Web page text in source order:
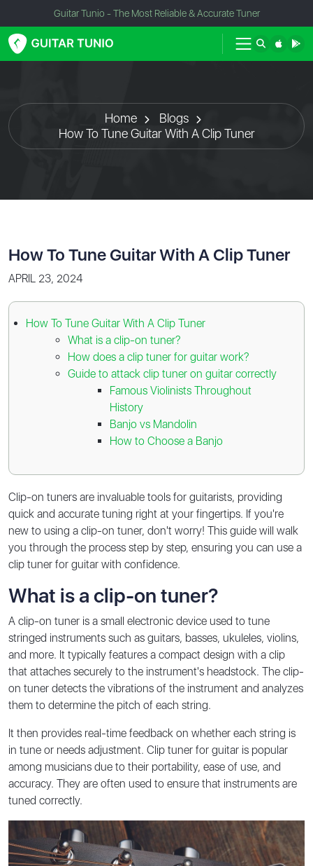
Guitar Tunio - The Most Reliable & Accurate Tuner
Home
Blogs
How To Tune Guitar With A Clip Tuner
How To Tune Guitar With A Clip Tuner
APRIL 23, 2024
How To Tune Guitar With A Clip Tuner
What is a clip-on tuner?
How does a clip tuner for guitar work?
Guide to attack clip tuner on guitar correctly
Famous Violinists Throughout
History
Banjo vs Mandolin
How to Choose a Banjo
Clip-on tuners are invaluable tools for guitarists, providing
quick and accurate tuning right at your fingertips. If you're
new to using a clip-on tuner, don't worry! This guide will walk
you through the process step by step, ensuring you can use a
clip tuner for guitar with confidence.
What is a clip-on tuner?
A clip-on tuner is a small electronic device used to tune
stringed instruments such as guitars, basses, ukuleles, violins,
and more. It typically features a compact design with a clip
that attaches securely to the instrument's headstock. The clip-
on tuner detects the vibrations of the instrument and analyzes
them to determine the pitch of each string.
It then provides real-time feedback on whether each string is
in tune or needs adjustment. Clip tuner for guitar is popular
among musicians due to their portability, ease of use, and
accuracy. They are often used to ensure that instruments are
tuned correctly.